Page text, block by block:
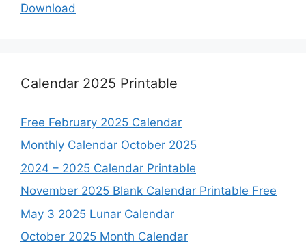
Download
Calendar 2025 Printable
Free February 2025 Calendar
Monthly Calendar October 2025
2024 – 2025 Calendar Printable
November 2025 Blank Calendar Printable Free
May 3 2025 Lunar Calendar
October 2025 Month Calendar